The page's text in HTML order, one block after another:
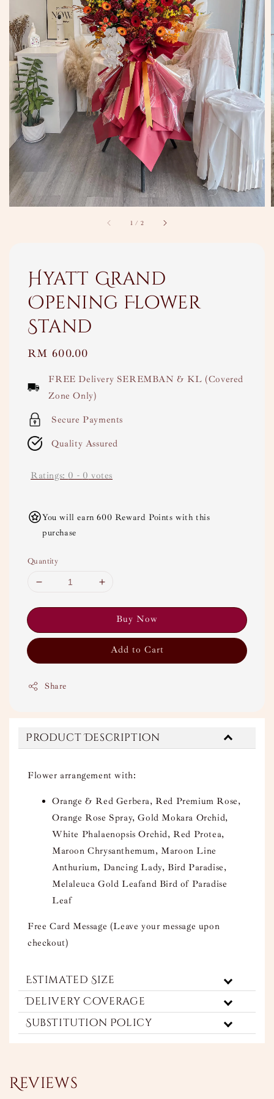
1 / 2
Hyatt Grand
Opening Flower
Stand
Regular
RM 600.00
FREE Delivery SEREMBAN & KL (Covered
Zone Only)
Secure Payments
Quality Assured
Ratings: 0 - 0 votes
You will earn 600 Reward Points with this
purchase
Quantity
Buy Now
Add to Cart
Share
Product Description
Flower arrangement with:
Orange & Red Gerbera, Red Premium Rose,
Orange Rose Spray, Gold Mokara Orchid,
White Phalaenopsis Orchid, Red Protea,
Maroon Chrysanthemum, Maroon Line
Anthurium, Dancing Lady, Bird Paradise,
Melaleuca Gold Leafand Bird of Paradise
Leaf
Free Card Message (Leave your message upon
checkout)
Estimated Size
Delivery Coverage
Substitution Policy
Reviews